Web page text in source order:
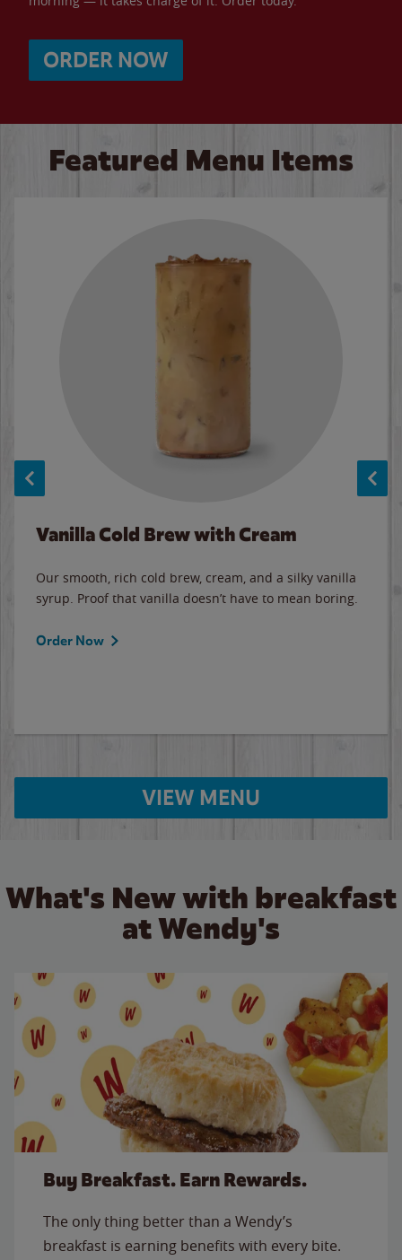
ORDER NOW
Featured Menu Items
Vanilla Cold Brew with Cream
Our smooth, rich cold brew, cream, and a silky vanilla
syrup. Proof that vanilla doesn’t have to mean boring.
Order Now
VIEW MENU
What's New with breakfast
at Wendy's
Buy Breakfast. Earn Rewards.
The only thing better than a Wendy’s
breakfast is earning benefits with every bite.